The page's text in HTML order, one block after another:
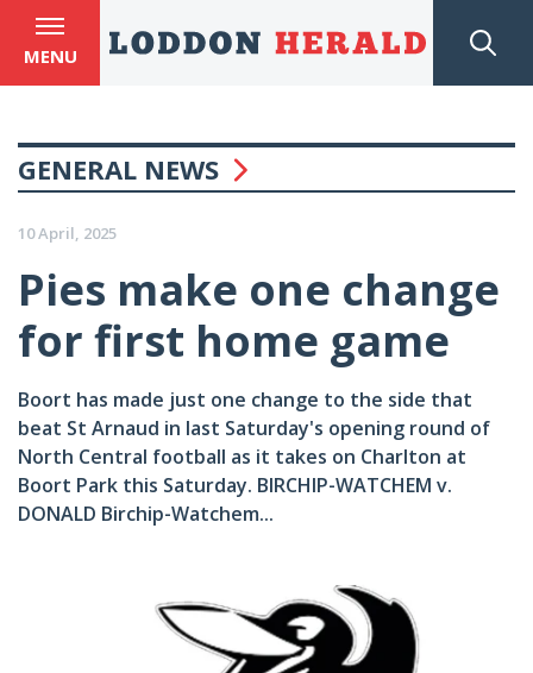
MENU
GENERAL NEWS
10 April, 2025
Pies make one change
for first home game
Boort has made just one change to the side that
beat St Arnaud in last Saturday's opening round of
North Central football as it takes on Charlton at
Boort Park this Saturday. BIRCHIP-WATCHEM v.
DONALD Birchip-Watchem...